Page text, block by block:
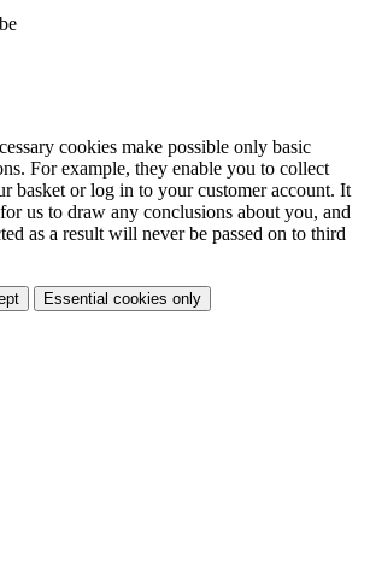
cookies make possible only basic
For example, they enable you to collect
basket or log in to your customer account. It
us to draw any conclusions about you, and
as a result will never be passed on to third
Essential cookies only